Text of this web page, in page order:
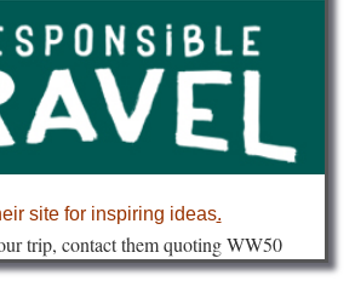
site for inspiring ideas.
trip, contact them quoting WW50